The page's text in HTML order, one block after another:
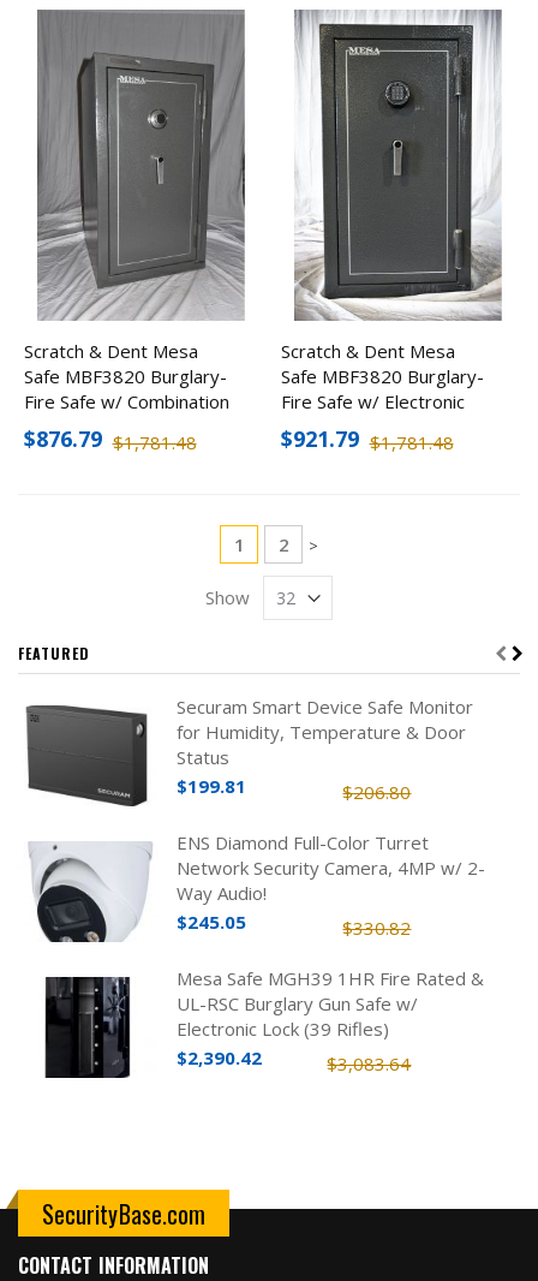
Scratch & Dent Mesa
Safe MBF3820 Burglary-
Fire Safe w/ Combination
Lock
$1,781.48
$876.79
Scratch & Dent Mesa
Safe MBF3820 Burglary-
Fire Safe w/ Electronic
Lock
$1,781.48
$921.79
Page
You're currently reading page
1 Page
2 Page
>
Show
FEATURED
Securam Smart Device Safe Monitor
for Humidity, Temperature & Door
Status
$206.80
$199.81
ENS Diamond Full-Color Turret
Network Security Camera, 4MP w/ 2-
Way Audio!
$330.82
$245.05
Mesa Safe MGH39 1HR Fire Rated &
UL-RSC Burglary Gun Safe w/
Electronic Lock (39 Rifles)
$3,083.64
$2,390.42
SecurityBase.com
CONTACT INFORMATION